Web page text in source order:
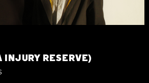
INJURY RESERVE)